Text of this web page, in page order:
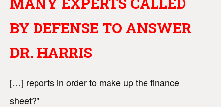
BY DEFENSE TO ANSWER
DR. HARRIS
[…] reports in order to make up the finance
sheet?"